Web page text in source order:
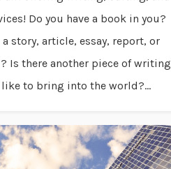
Do you have a book in you?
a story, article, essay, report, or
Is there another piece of writing
like to bring into the world?...